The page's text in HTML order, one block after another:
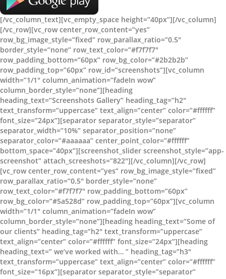
[/vc_column_text][vc_empty_space height=”40px”][/vc_column]
[/vc_row][vc_row center_row_content=”yes”
row_bg_image_style=”fixed” row_parallax_ratio=”0.5″
border_style=”none” row_text_color=”#f7f7f7″
row_padding_bottom=”60px” row_bg_color=”#2b2b2b”
row_padding_top=”60px” row_id=”screenshots”][vc_column
width=”1/1″ column_animation=”fadeIn wow”
column_border_style=”none”][heading
heading_text=”Screenshots Gallery” heading_tag=”h2″
text_transform=”uppercase” text_align=”center” color=”#ffffff”
font_size=”24px”][separator separator_style=”separator”
separator_width=”10%” separator_position=”none”
separator_color=”#aaaaaa” center_point_color=”#ffffff”
bottom_space=”40px”][screenshot_slider screenshot_style=”app-
screenshot” attach_screeshots=”822″][/vc_column][/vc_row]
[vc_row center_row_content=”yes” row_bg_image_style=”fixed”
row_parallax_ratio=”0.5″ border_style=”none”
row_text_color=”#f7f7f7″ row_padding_bottom=”60px”
row_bg_color=”#5a528d” row_padding_top=”60px”][vc_column
width=”1/1″ column_animation=”fadeIn wow”
column_border_style=”none”][heading heading_text=”Some of
our clients” heading_tag=”h2″ text_transform=”uppercase”
text_align=”center” color=”#ffffff” font_size=”24px”][heading
heading_text=” we’ve worked with… ” heading_tag=”h3″
text_transform=”uppercase” text_align=”center” color=”#ffffff”
font_size=”16px”][separator separator_style=”separator”